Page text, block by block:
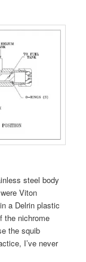
steel body
Viton
a Delrin plastic
the nichrome
the squib
I’ve never